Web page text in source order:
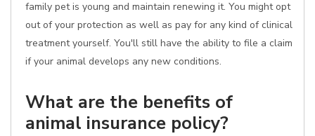
family pet is young and maintain renewing it. You might opt
out of your protection as well as pay for any kind of clinical
treatment yourself. You'll still have the ability to file a claim
if your animal develops any new conditions.
What are the benefits of
animal insurance policy?